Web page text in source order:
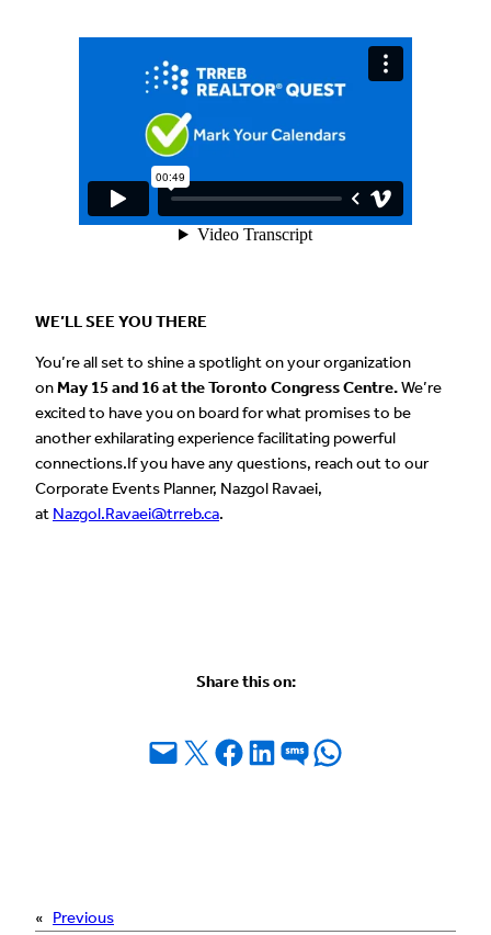
WE’LL SEE YOU THERE
You’re all set to shine a spotlight on your organization
onMay 15 and 16 at the Toronto Congress Centre.We’re
excited to have you on board for what promises to be
another exhilarating experience facilitating powerful
connections.If you have any questions, reach out to our
Corporate Events Planner, Nazgol Ravaei,
at Nazgol.Ravaei@trreb.ca.
Share this on:
Email this Page
Share on X Share on Facebook
Share on LinkedIn
Share on SMSShare on WhatsApp
« Previous